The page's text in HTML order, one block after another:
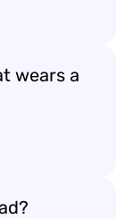
wears a